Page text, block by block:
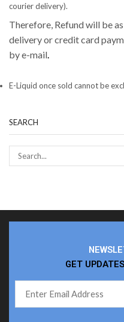
courier delivery).
Therefore, Refund will be
delivery or credit card
by e-mail.
E-Liquid once sold cannot be
SEARCH
GET